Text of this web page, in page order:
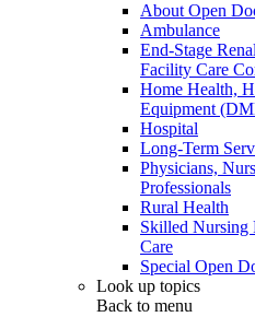
About Open
Ambulance
End-Stage
Facility Care
Home Health,
Equipment
Hospital
Long-Term
Physicians,
Professionals
Rural Health
Skilled Nursing
Care
Special Open
Look up topics
Back to menu